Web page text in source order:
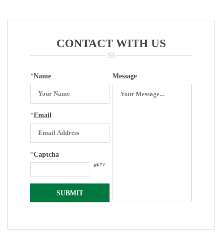
CONTACT WITH US
*Name
*Email
*Captcha
Message